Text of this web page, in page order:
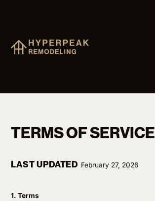
TERMS OF SERVICE
LAST UPDATED February 27, 2026
1. Terms